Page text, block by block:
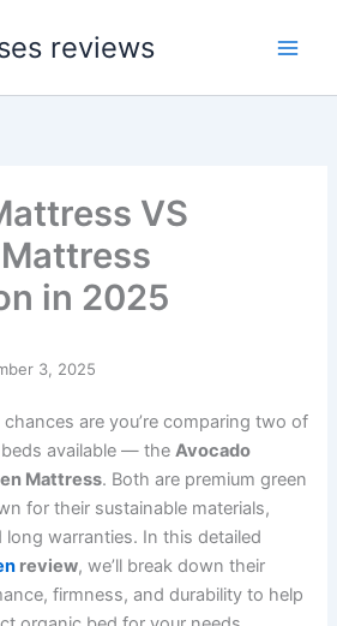
reviews
VS
in 2025
3, 2025
chances are you’re comparing two of
available — theAvocado
Mattress. Both are premium green
for their sustainable materials,
warranties. In this detailed
review, we’ll break down their
firmness, and durability to help